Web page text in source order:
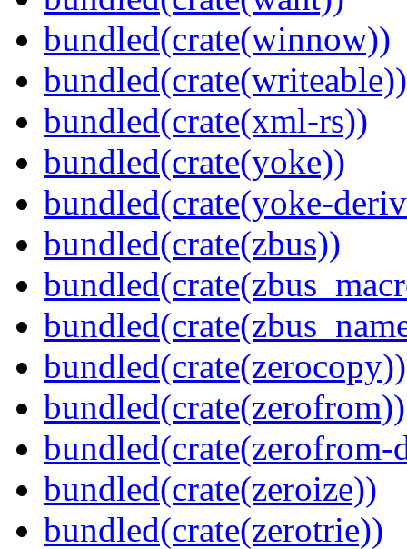
bundled(crate(winnow))
bundled(crate(writeable))
bundled(crate(xml-rs))
bundled(crate(yoke))
bundled(crate(yoke-
bundled(crate(zbus))
bundled(crate(zerocopy))
bundled(crate(zerofrom))
bundled(crate(zerofrom-
bundled(crate(zeroize))
bundled(crate(zerotrie))